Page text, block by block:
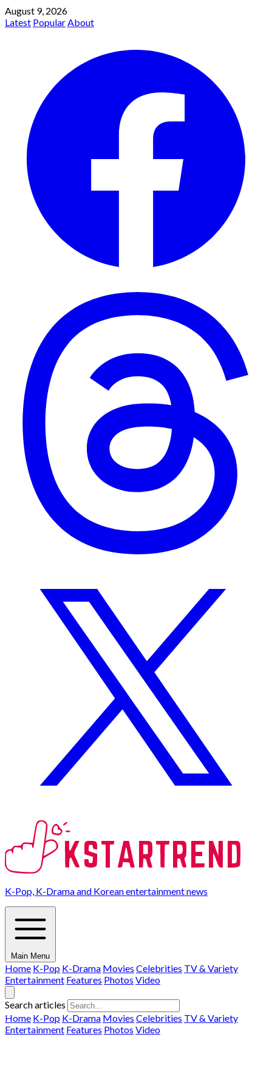
August 9, 2026
Latest PopularAbout
K-Pop, K-Drama and Korean entertainment news
Main Menu
Home K-Pop K-Drama Movies Celebrities TV & Variety
Entertainment Features Photos Video
Search articles
Home K-Pop K-Drama Movies Celebrities TV & Variety
Entertainment Features Photos Video